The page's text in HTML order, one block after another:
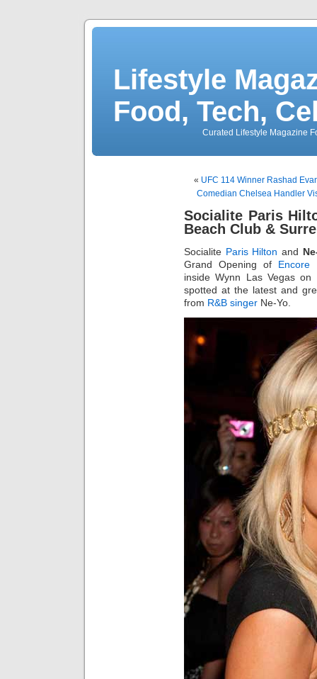
Lifestyle
Food, Tech,
Curated Lifestyle Magazine
« UFC 114 Winner Rashad
Comedian Chelsea Handler
Socialite Paris
Beach Club &
Socialite Paris Hilton and
Grand Opening of Encore
inside Wynn Las Vegas
spotted at the latest and
from R&B singer Ne-Yo.